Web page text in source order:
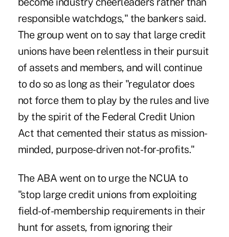
responsible watchdogs," the bankers said.
The group went on to say that large credit
unions have been relentless in their pursuit
of assets and members, and will continue
to do so as long as their "regulator does
not force them to play by the rules and live
by the spirit of the Federal Credit Union
Act that cemented their status as mission-
minded, purpose-driven not-for-profits."
The ABA went on to urge the NCUA to
"stop large credit unions from exploiting
field-of-membership requirements in their
hunt for assets, from ignoring their